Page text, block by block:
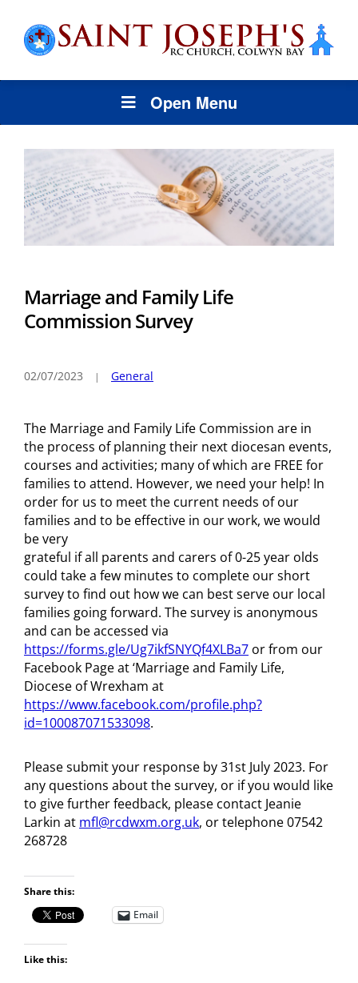
Open Menu
Marriage and Family Life
Commission Survey
02/07/2023 General
The Marriage and Family Life Commission are in
the process of planning their next diocesan events,
courses and activities; many of which are FREE for
families to attend. However, we need your help! In
order for us to meet the current needs of our
families and to be effective in our work, we would
be very
grateful if all parents and carers of 0-25 year olds
could take a few minutes to complete our short
survey to find out how we can best serve our local
families going forward. The survey is anonymous
and can be accessed via
https://forms.gle/Ug7ikfSNYQf4XLBa7 or from our
Facebook Page at ‘Marriage and Family Life,
Diocese of Wrexham at
https://www.facebook.com/profile.php?
id=100087071533098.
Please submit your response by 31st July 2023. For
any questions about the survey, or if you would like
to give further feedback, please contact Jeanie
Larkin at mfl@rcdwxm.org.uk, or telephone 07542
268728
Share this:
Email
Like this: